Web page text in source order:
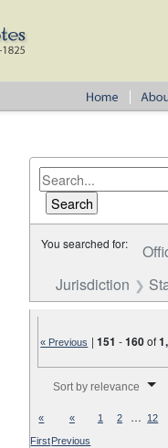
You searched for:
Jurisdiction
« Previous |151 -160of
Sort by relevance
«
First
«
Previous
1 2 … 12